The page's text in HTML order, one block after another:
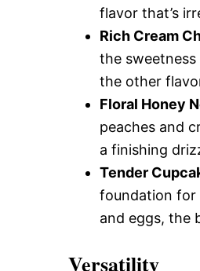
flavor that’s
Rich Cream
the
the other
Floral Honey
peaches and
a finishing
Tender
foundation for
and eggs, the
Versatility